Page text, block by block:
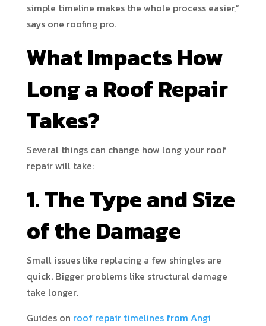
simple timeline makes the whole process easier,”
says one roofing pro.
What Impacts How
Long a Roof Repair
Takes?
Several things can change how long your roof
repair will take:
1. The Type and Size
of the Damage
Small issues like replacing a few shingles are
quick. Bigger problems like structural damage
take longer.
Guides on roof repair timelines from Angi